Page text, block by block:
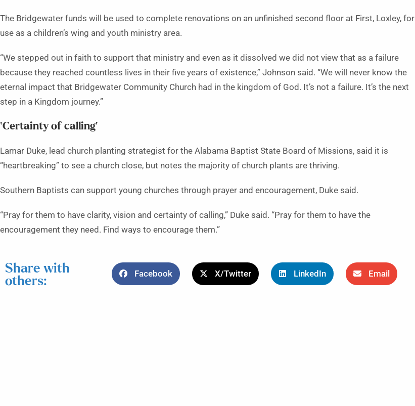
The Bridgewater funds will be used to complete renovations on an unfinished second floor at First, Loxley, for
use as a children’s wing and youth ministry area.
“We stepped out in faith to support that ministry and even as it dissolved we did not view that as a failure
because they reached countless lives in their five years of existence,” Johnson said. “We will never know the
eternal impact that Bridgewater Community Church had in the kingdom of God. It’s not a failure. It’s the next
step in a Kingdom journey.”
‘Certainty of calling’
Lamar Duke, lead church planting strategist for the Alabama Baptist State Board of Missions, said it is
“heartbreaking” to see a church close, but notes the majority of church plants are thriving.
Southern Baptists can support young churches through prayer and encouragement, Duke said.
“Pray for them to have clarity, vision and certainty of calling,” Duke said. “Pray for them to have the
encouragement they need. Find ways to encourage them.”
Share with
others:
Facebook X/Twitter LinkedIn Email